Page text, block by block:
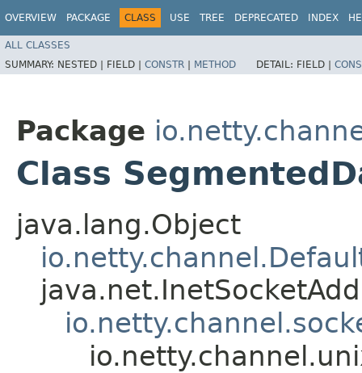
OVERVIEW PACKAGE CLASS USE TREE DEPRECATED INDEX
ALL CLASSES
SUMMARY: NESTED | FIELD | CONSTR | METHOD DETAIL: FIELD |
Package
Class
java.lang.Object